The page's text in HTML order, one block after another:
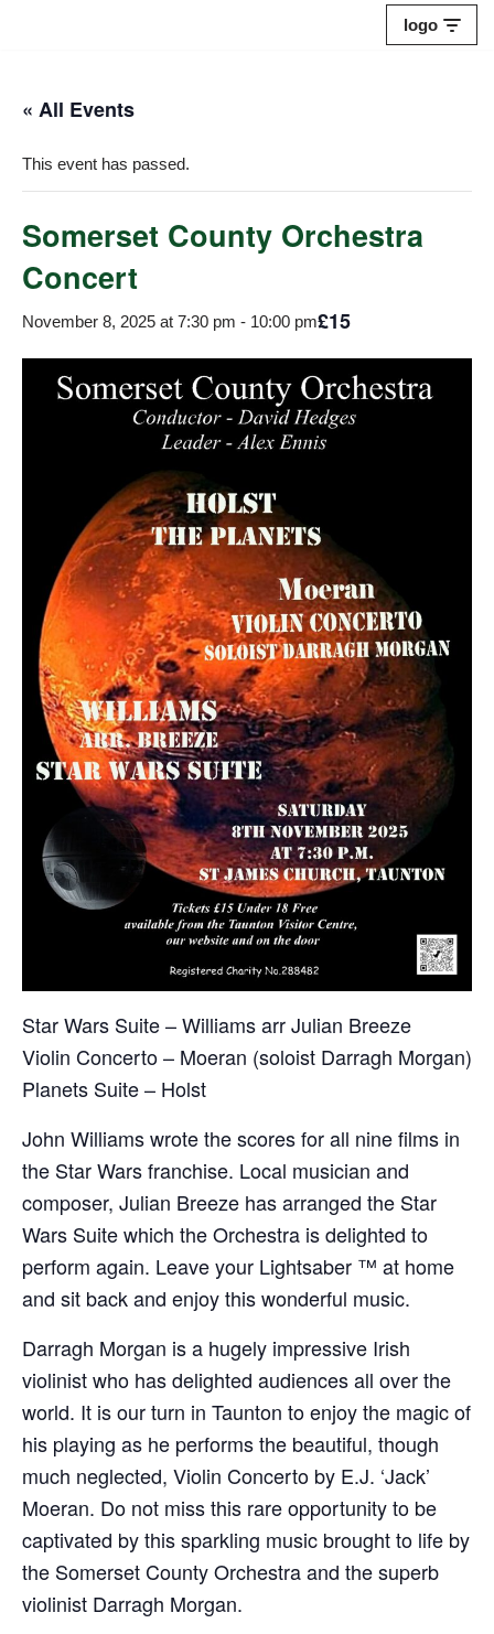
content
logo
« All Events
This event has passed.
Somerset County Orchestra
Concert
November 8, 2025 at 7:30 pm - 10:00 pm£15
Star Wars Suite – Williams arr Julian Breeze
Violin Concerto – Moeran (soloist Darragh Morgan)
Planets Suite – Holst
John Williams wrote the scores for all nine films in
the Star Wars franchise. Local musician and
composer, Julian Breeze has arranged the Star
Wars Suite which the Orchestra is delighted to
perform again. Leave your Lightsaber ™ at home
and sit back and enjoy this wonderful music.
Darragh Morgan is a hugely impressive Irish
violinist who has delighted audiences all over the
world. It is our turn in Taunton to enjoy the magic of
his playing as he performs the beautiful, though
much neglected, Violin Concerto by E.J. ‘Jack’
Moeran. Do not miss this rare opportunity to be
captivated by this sparkling music brought to life by
the Somerset County Orchestra and the superb
violinist Darragh Morgan.